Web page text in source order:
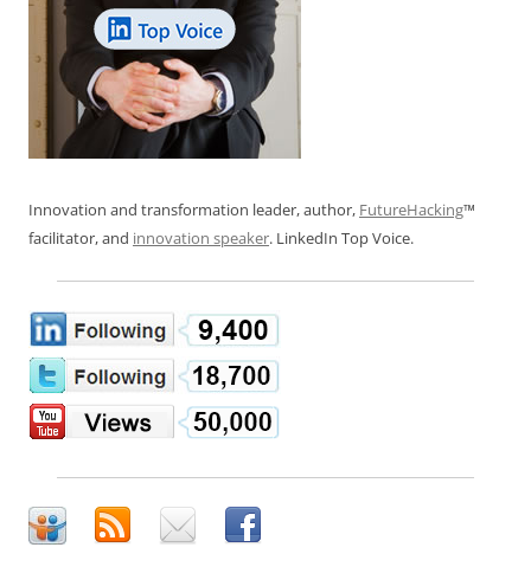
Innovation and transformation leader, author, FutureHacking™
facilitator, and innovation speaker. LinkedIn Top Voice.